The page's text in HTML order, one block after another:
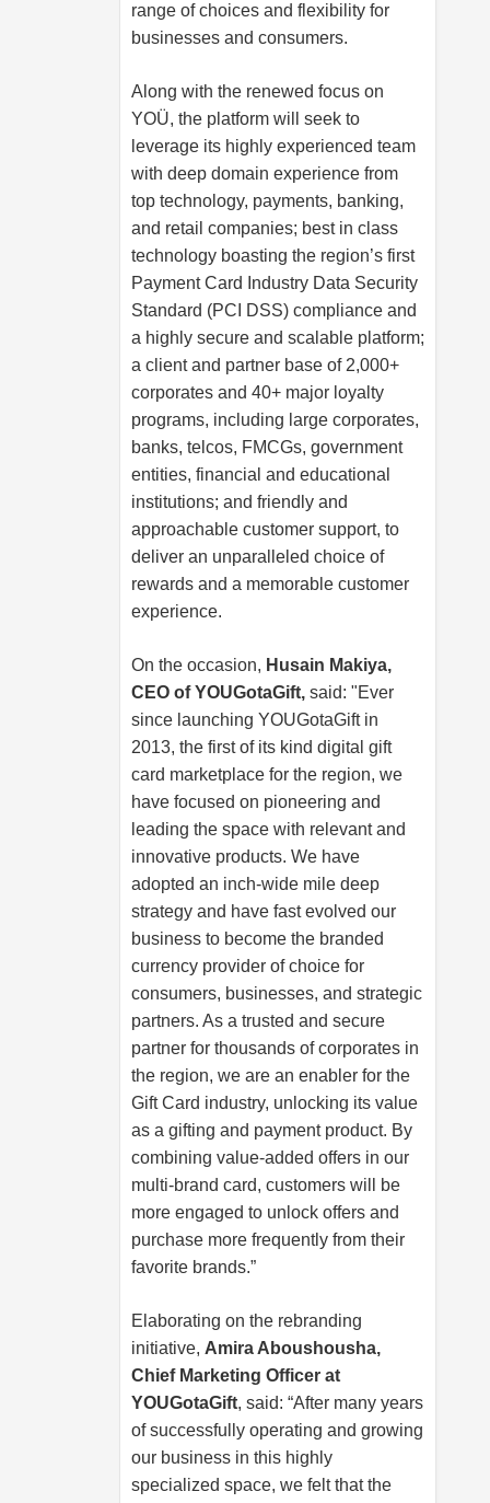
range of choices and flexibility for
businesses and consumers.
Along with the renewed focus on
YOÜ, the platform will seek to
leverage its highly experienced team
with deep domain experience from
top technology, payments, banking,
and retail companies; best in class
technology boasting the region’s first
Payment Card Industry Data Security
Standard (PCI DSS) compliance and
a highly secure and scalable platform;
a client and partner base of 2,000+
corporates and 40+ major loyalty
programs, including large corporates,
banks, telcos, FMCGs, government
entities, financial and educational
institutions; and friendly and
approachable customer support, to
deliver an unparalleled choice of
rewards and a memorable customer
experience.
On the occasion, Husain Makiya,
CEO of YOUGotaGift, said: "Ever
since launching YOUGotaGift in
2013, the first of its kind digital gift
card marketplace for the region, we
have focused on pioneering and
leading the space with relevant and
innovative products. We have
adopted an inch-wide mile deep
strategy and have fast evolved our
business to become the branded
currency provider of choice for
consumers, businesses, and strategic
partners. As a trusted and secure
partner for thousands of corporates in
the region, we are an enabler for the
Gift Card industry, unlocking its value
as a gifting and payment product. By
combining value-added offers in our
multi-brand card, customers will be
more engaged to unlock offers and
purchase more frequently from their
favorite brands.”
Elaborating on the rebranding
initiative, Amira Aboushousha,
Chief Marketing Officer at
YOUGotaGift, said: “After many years
of successfully operating and growing
our business in this highly
specialized space, we felt that the